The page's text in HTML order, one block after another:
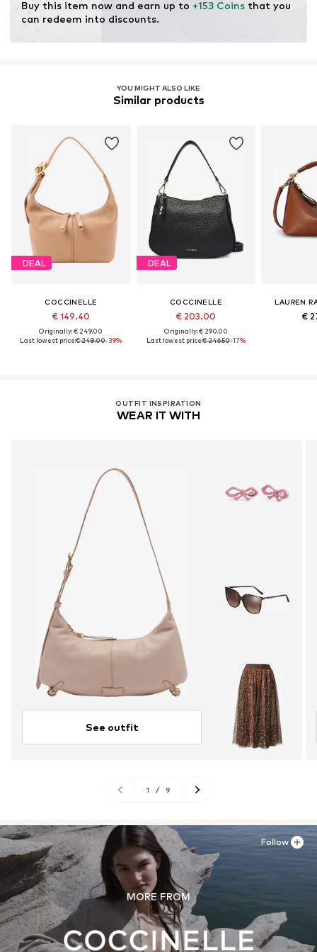
Buy this item now and earn up to +153 Coins that you
can redeem into discounts.
YOU MIGHT ALSO LIKE
Similar products
DEAL
COCCINELLE
€ 149.40
Originally: € 249.00
Last lowest price:€ 248.00-39%
DEAL
COCCINELLE
€ 203.00
Originally: € 290.00
Last lowest price:€ 246.50-17%
LAUREN
€
OUTFIT INSPIRATION
WEAR IT WITH
See outfit
1 / 9
MORE FROM
Follow